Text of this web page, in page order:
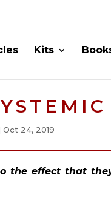
Kits
Oct 24, 2019
the effect that